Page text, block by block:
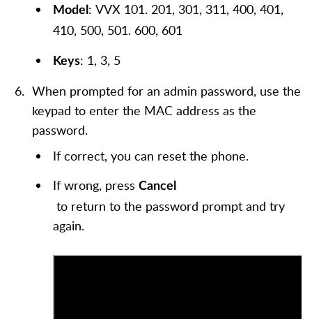
Model : VVX 101. 201, 301, 311, 400, 401,
410, 500, 501. 600, 601
Keys: 1, 3, 5
When prompted for an admin password, use the
keypad to enter the MAC address as the
password.
If correct, you can reset the phone.
If wrong, pressCancel
to return to the password prompt and try
again.